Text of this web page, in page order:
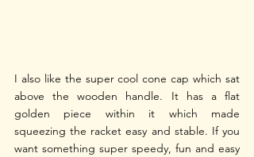
I also like the super cool cone cap which sat
above the wooden handle. It has a flat
golden piece within it which made
squeezing the racket easy and stable. If you
want something super speedy, fun and easy